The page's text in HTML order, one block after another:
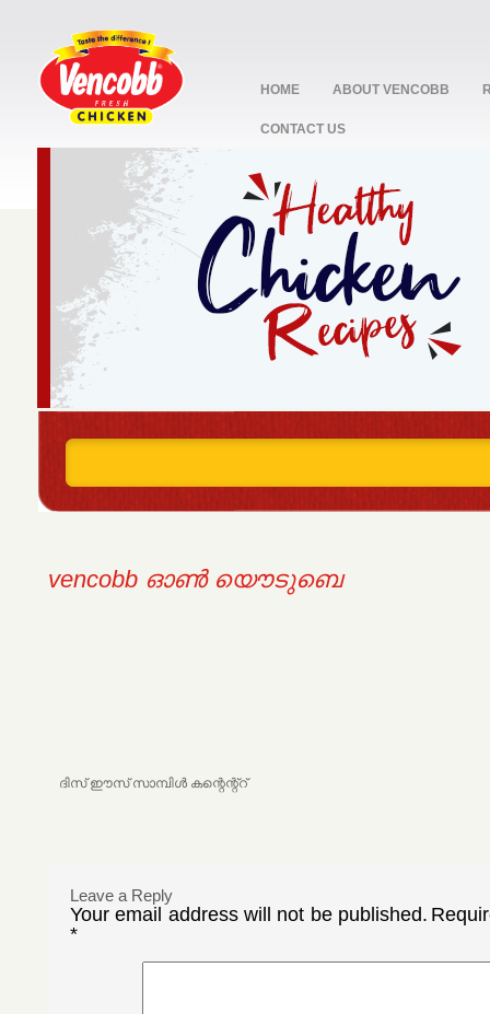
HOME ABOUT VENCOBB
CONTACT US
2
vencobb ഓണ്‍ യൌടുബെ
ദിസ്‌ ഈസ്‌ സാമ്പിള്‍ കന്റെന്റ്റ്
Leave a Reply
Your email address will not be published.
*